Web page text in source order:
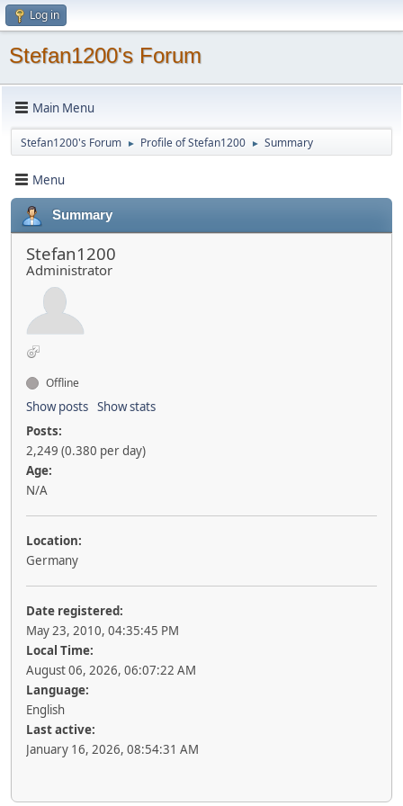
Log in
Stefan1200's Forum
Main Menu
Stefan1200's Forum ► Profile of Stefan1200 ► Summary
Menu
Summary
Stefan1200
Administrator
Offline
Show posts Show stats
Posts:
2,249 (0.380 per day)
Age:
N/A
Location:
Germany
Date registered:
May 23, 2010, 04:35:45 PM
Local Time:
August 06, 2026, 06:07:22 AM
Language:
English
Last active:
January 16, 2026, 08:54:31 AM